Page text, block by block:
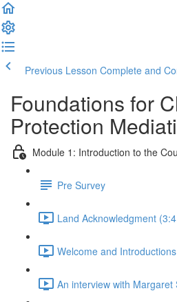
Previous Lesson Complete and
Foundations for
Protection
Module 1: Introduction to the
Pre Survey
Land Acknowledgment
Welcome and
An interview with Margaret